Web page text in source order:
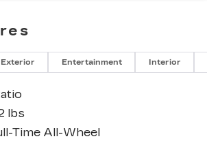
Exterior Entertainment Interior
lbs
Time All-Wheel